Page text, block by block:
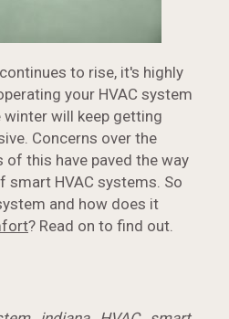
to rise, it's highly
your HVAC system
will keep getting
Concerns over the
this have paved the way
HVAC systems. So
and how does it
? Read on to find out.